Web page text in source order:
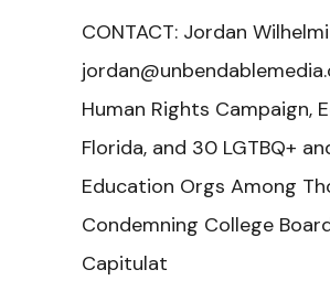
CONTACT: Jordan
Human Rights Campaign,
Florida, and 30 LGTBQ+
Education Orgs Among
Condemning College
Capitulat